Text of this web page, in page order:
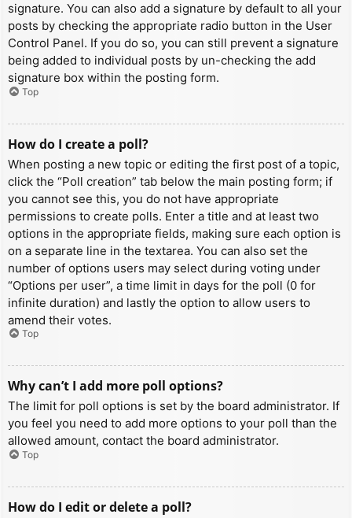
signature. You can also add a signature by default to all your
posts by checking the appropriate radio button in the User
Control Panel. If you do so, you can still prevent a signature
being added to individual posts by un-checking the add
signature box within the posting form.
Top
How do I create a poll?
When posting a new topic or editing the first post of a topic,
click the “Poll creation” tab below the main posting form; if
you cannot see this, you do not have appropriate
permissions to create polls. Enter a title and at least two
options in the appropriate fields, making sure each option is
on a separate line in the textarea. You can also set the
number of options users may select during voting under
“Options per user”, a time limit in days for the poll (0 for
infinite duration) and lastly the option to allow users to
amend their votes.
Top
Why can’t I add more poll options?
The limit for poll options is set by the board administrator. If
you feel you need to add more options to your poll than the
allowed amount, contact the board administrator.
Top
How do I edit or delete a poll?